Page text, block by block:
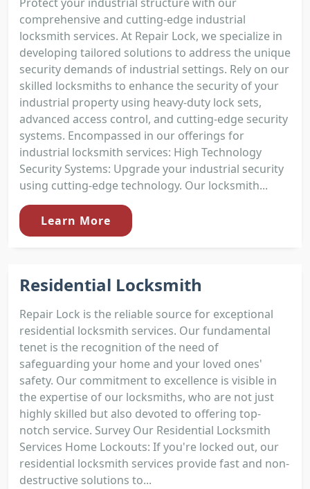
comprehensive and cutting-edge industrial
locksmith services. At Repair Lock, we specialize in
developing tailored solutions to address the unique
security demands of industrial settings. Rely on our
skilled locksmiths to enhance the security of your
industrial property using heavy-duty lock sets,
advanced access control, and cutting-edge security
systems. Encompassed in our offerings for
industrial locksmith services: High Technology
Security Systems: Upgrade your industrial security
using cutting-edge technology. Our locksmith...
Learn More
Residential Locksmith
Repair Lock is the reliable source for exceptional
residential locksmith services. Our fundamental
tenet is the recognition of the need of
safeguarding your home and your loved ones'
safety. Our commitment to excellence is visible in
the expertise of our locksmiths, who are not just
highly skilled but also devoted to offering top-
notch service. Survey Our Residential Locksmith
Services Home Lockouts: If you're locked out, our
residential locksmith services provide fast and non-
destructive solutions to...